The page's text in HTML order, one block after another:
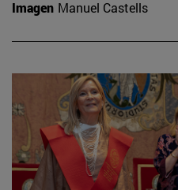
Imagen Manuel Castells